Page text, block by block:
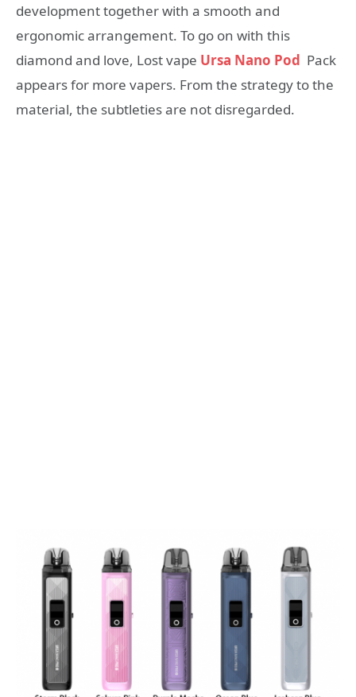
development together with a smooth and
ergonomic arrangement. To go on with this
diamond and love, Lost vape Ursa Nano Pod Pack
appears for more vapers. From the strategy to the
material, the subtleties are not disregarded.